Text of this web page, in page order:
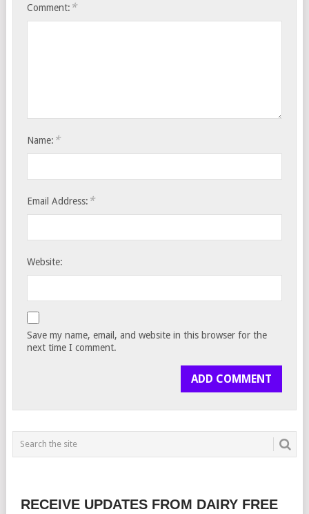
Comment: *
Name: *
Email Address: *
Website:
Save my name, email, and website in this browser for the
next time I comment.
RECEIVE UPDATES FROM DAIRY FREE